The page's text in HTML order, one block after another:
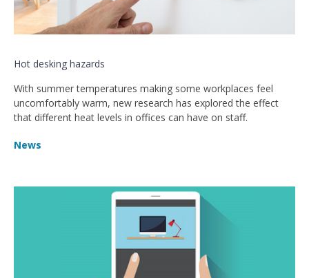
Hot desking hazards
With summer temperatures making some workplaces feel
uncomfortably warm, new research has explored the effect
that different heat levels in offices can have on staff.
News